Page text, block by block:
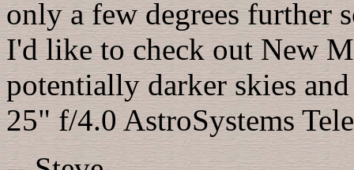
only a few degrees further
I'd like to check out New
potentially darker skies
25" f/4.0 AstroSystems